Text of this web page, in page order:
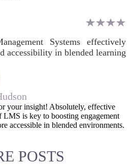
Systems effectively
accessibility in blended learning
your insight! Absolutely, effective
LMS is key to boosting engagement
accessible in blended environments.
POSTS